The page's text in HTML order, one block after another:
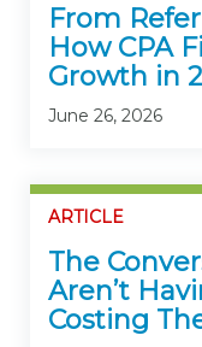
From
How CPA
Growth in
June 26, 2026
ARTICLE
The
Aren’t
Costing